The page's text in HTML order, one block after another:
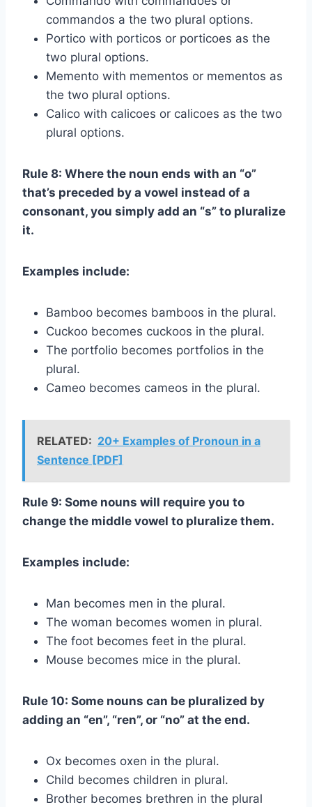
commandos a the two plural options.
Portico with porticos or porticoes as the
two plural options.
Memento with mementos or mementos as
the two plural options.
Calico with calicoes or calicoes as the two
plural options.
Rule 8: Where the noun ends with an “o”
that’s preceded by a vowel instead of a
consonant, you simply add an “s” to pluralize
it.
Examples include:
Bamboo becomes bamboos in the plural.
Cuckoo becomes cuckoos in the plural.
The portfolio becomes portfolios in the
plural.
Cameo becomes cameos in the plural.
RELATED: 20+ Examples of Pronoun in a
Sentence [PDF]
Rule 9: Some nouns will require you to
change the middle vowel to pluralize them.
Examples include:
Man becomes men in the plural.
The woman becomes women in plural.
The foot becomes feet in the plural.
Mouse becomes mice in the plural.
Rule 10: Some nouns can be pluralized by
adding an “en”, “ren”, or “no” at the end.
Ox becomes oxen in the plural.
Child becomes children in plural.
Brother becomes brethren in the plural